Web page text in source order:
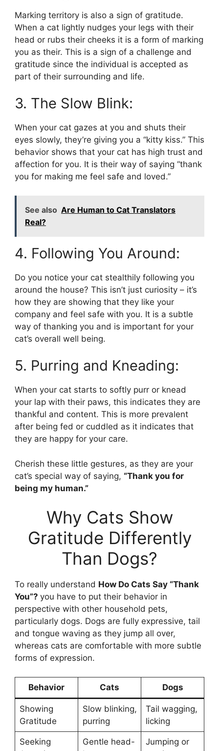
Marking territory is also a sign of gratitude.
When a cat lightly nudges your legs with their
head or rubs their cheeks it is a form of marking
you as their. This is a sign of a challenge and
gratitude since the individual is accepted as
part of their surrounding and life.
3. The Slow Blink:
When your cat gazes at you and shuts their
eyes slowly, they’re giving you a “kitty kiss.” This
behavior shows that your cat has high trust and
affection for you. It is their way of saying “thank
you for making me feel safe and loved.”
See also Are Human to Cat Translators
Real?
4. Following You Around:
Do you notice your cat stealthily following you
around the house? This isn’t just curiosity – it’s
how they are showing that they like your
company and feel safe with you. It is a subtle
way of thanking you and is important for your
cat’s overall well being.
5. Purring and Kneading:
When your cat starts to softly purr or knead
your lap with their paws, this indicates they are
thankful and content. This is more prevalent
after being fed or cuddled as it indicates that
they are happy for your care.
Cherish these little gestures, as they are your
cat’s special way of saying, “Thank you for
being my human.”
Why Cats Show
Gratitude Differently
Than Dogs?
To really understand How Do Cats Say “Thank
You”? you have to put their behavior in
perspective with other household pets,
particularly dogs. Dogs are fully expressive, tail
and tongue waving as they jump all over,
whereas cats are comfortable with more subtle
forms of expression.
Behavior Cats Dogs
Showing
Gratitude
Slow blinking,
purring
Tail wagging,
licking
Seeking
Gentle head-
Jumping or